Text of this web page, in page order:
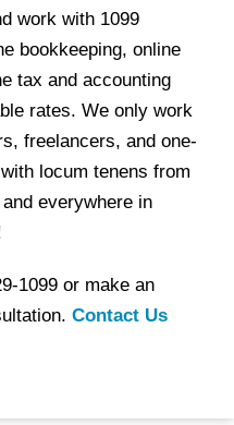
work with 1099
bookkeeping, online
tax and accounting
rates. We only work
freelancers, and one-
locum tenens from
everywhere in
1099 or make an
Contact Us